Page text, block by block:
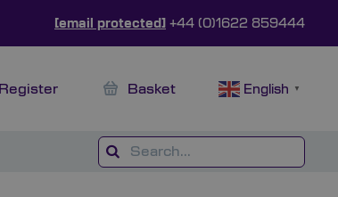
[email protected] +44 (0)1622 859444
Register Basket English ▼